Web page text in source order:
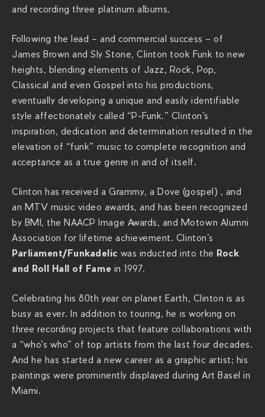
i
r
a
c
h
s
.
c
o
m
s
h
o
w
s
/
a
r
l
i
a
m
e
and recording three platinum albums.
Following the lead – and commercial success – of
James Brown and Sly Stone, Clinton took Funk to new
heights, blending elements of Jazz, Rock, Pop,
Classical and even Gospel into his productions,
eventually developing a unique and easily identifiable
style affectionately called “P-Funk.” Clinton’s
inspiration, dedication and determination resulted in the
elevation of “funk” music to complete recognition and
acceptance as a true genre in and of itself.
Clinton has received a Grammy, a Dove (gospel) , and
an MTV music video awards, and has been recognized
by BMI, the NAACP Image Awards, and Motown Alumni
Association for lifetime achievement. Clinton’s
Parliament/Funkadelic was inducted into the Rock
and Roll Hall of Fame in 1997.
Celebrating his 80th year on planet Earth, Clinton is as
busy as ever. In addition to touring, he is working on
three recording projects that feature collaborations with
a “who’s who” of top artists from the last four decades.
And he has started a new career as a graphic artist; his
paintings were prominently displayed during Art Basel in
Miami.